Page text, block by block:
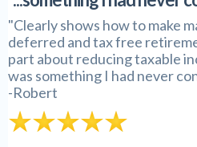
"Clearly shows how to make
deferred and tax free
part about reducing taxable
was something I had never
-Robert